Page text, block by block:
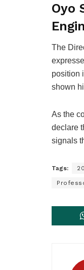
Oyo
The
position
shown
As the
declare
signals
Tags: